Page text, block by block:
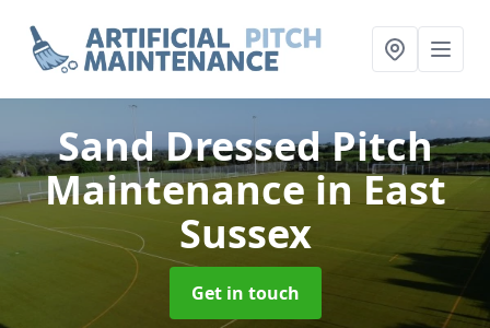
Sand Dressed Pitch
Maintenancein East
Sussex
Get in touch